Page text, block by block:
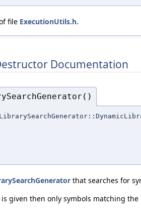
file ExecutionUtils.h.
Documentation
that searches for
given then only symbols matching